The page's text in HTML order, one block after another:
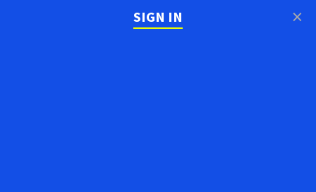
SIGN IN ×